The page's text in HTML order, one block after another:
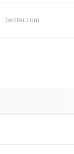
twitter.com